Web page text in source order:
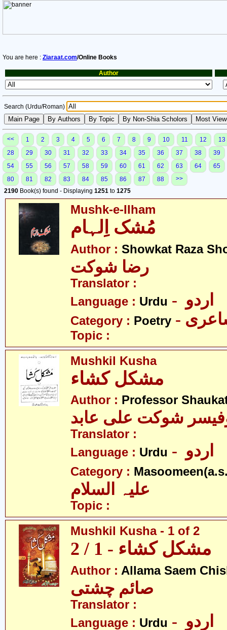
You are here : Ziaraat.com/Online Books
Author
Search (Urdu/Roman)
<< 1 2 3 4 5 6 7 8 9 10 11 12
13
28
29 30 31 32 33 34 35 36 37 38
39
54
55 56 57 58 59 60 61 62 63 64
65
80
81 82 83 84 85 86 87 88
>>
2190 Book(s) found - Displaying 1251 to 1275
Mushk-e-Ilham
مُشک اِلہام
Author : Showkat Raza
رضا شوکت
Translator :
Language : Urdu
Category : Poetry
Topic :
Mushkil Kusha
مشکل کشاء
Author : Professor
شوکت علی عابد
Translator :
Language : Urdu
Category :
Topic :
Mushkil Kusha - 1 of 2
مشکل کشاء - 1 / 2
Author : Allama Saem
صائم چشتی
Translator :
Language : Urdu